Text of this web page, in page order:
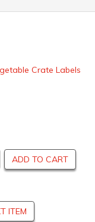
Crate Labels
ADD TO CART
ITEM